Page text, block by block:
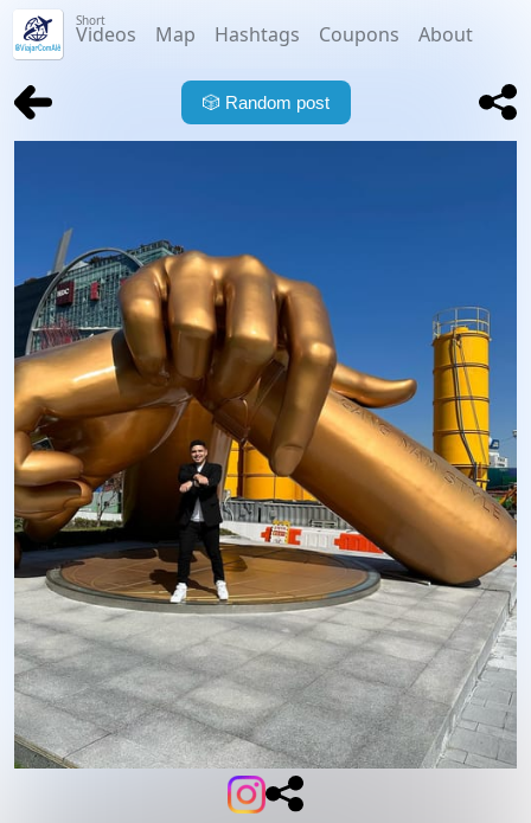
Short
Videos Map Hashtags Coupons About
🎲 Random post